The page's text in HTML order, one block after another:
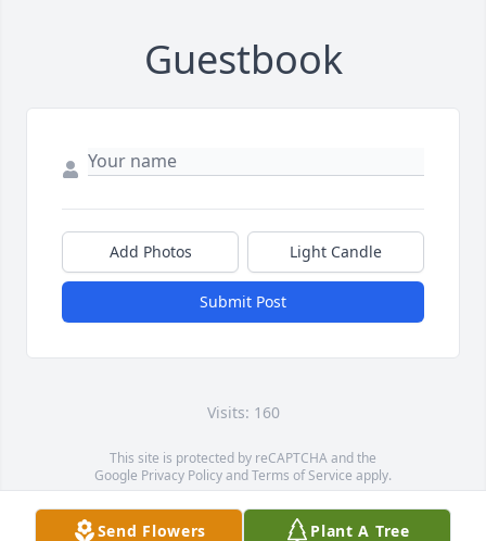
Guestbook
Add Photos Light Candle
Submit Post
Visits: 160
This site is protected by reCAPTCHA and the
Google Privacy PolicyandTerms of Service apply.
Service map data ©OpenStreetMapcontributors
Send Flowers Plant A Tree